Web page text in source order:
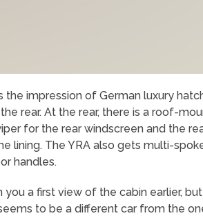
the impression of German luxury
rear. At the rear, there is a roof-
for the rear windscreen and the
lining. The YRA also gets multi-
handles.
you a first view of the cabin earlier,
to be a different car from the